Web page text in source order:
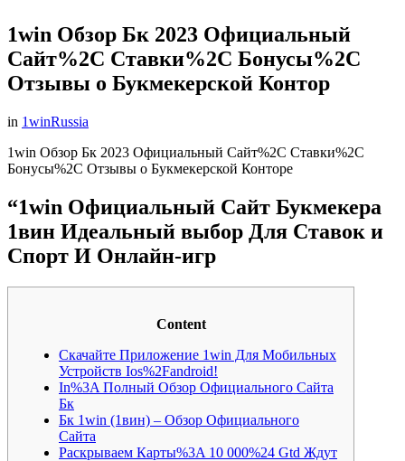
1win Обзор Бк 2023 Официальный
Сайт%2C Ставки%2C Бонусы%2C
Отзывы о Букмекерской Контор
in 1winRussia
1win Обзор Бк 2023 Официальный Сайт%2C Ставки%2C
Бонусы%2C Отзывы о Букмекерской Конторе
“1win Официальный Сайт Букмекера
1вин Идеальный выбор Для Ставок и
Спорт И Онлайн-игр
Content
Скачайте Приложение 1win Для Мобильных
Устройств Ios%2Fandroid!
In%3A Полный Обзор Официального Сайта
Бк
Бк 1win (1вин) – Обзор Официального
Сайта
Раскрываем Карты%3A 10 000%24 Gtd Ждут